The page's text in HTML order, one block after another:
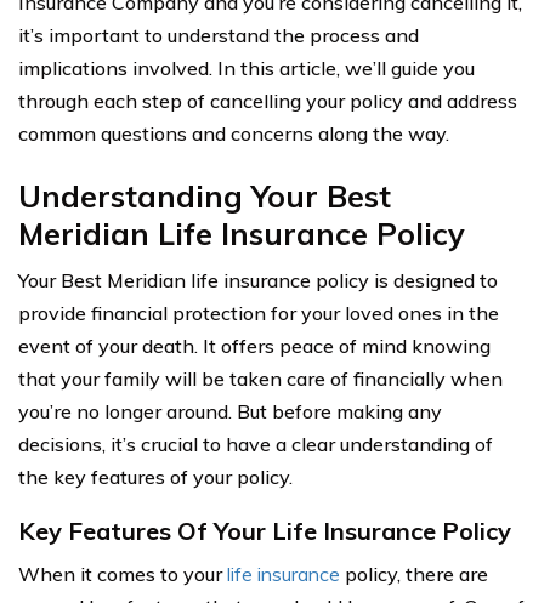
it’s important to understand the process and
implications involved. In this article, we’ll guide you
through each step of cancelling your policy and address
common questions and concerns along the way.
Understanding Your Best
Meridian Life Insurance Policy
Your Best Meridian life insurance policy is designed to
provide financial protection for your loved ones in the
event of your death. It offers peace of mind knowing
that your family will be taken care of financially when
you’re no longer around. But before making any
decisions, it’s crucial to have a clear understanding of
the key features of your policy.
Key Features Of Your Life Insurance Policy
When it comes to yourlife insurance policy, there are